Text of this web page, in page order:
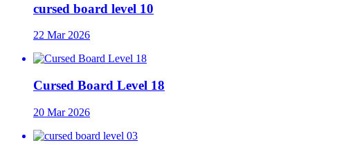
cursed board level 10
22 Mar 2026
Cursed Board Level 18
20 Mar 2026